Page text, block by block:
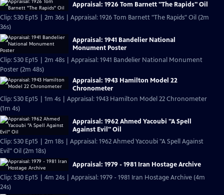
Appraisal: 1926 Tom Barnett "The Rapids" Oil
Clip: S30 Ep15 | 2m 36s | Appraisal: 1926 Tom Barnett "The Rapids" Oil (2m
36s)
Appraisal: 1941 Bandelier National
Monument Poster
Clip: S30 Ep15 | 2m 48s | Appraisal: 1941 Bandelier National Monument
Poster (2m 48s)
Appraisal: 1943 Hamilton Model 22
Chronometer
Clip: S30 Ep15 | 1m 4s | Appraisal: 1943 Hamilton Model 22 Chronometer
(1m 4s)
Appraisal: 1962 Ahmed Yacoubi "A Spell
Against Evil" Oil
Clip: S30 Ep15 | 2m 18s | Appraisal: 1962 Ahmed Yacoubi "A Spell Against
Evil" Oil (2m 18s)
Appraisal: 1979 - 1981 Iran Hostage Archive
Clip: S30 Ep15 | 4m 24s | Appraisal: 1979 - 1981 Iran Hostage Archive (4m
24s)